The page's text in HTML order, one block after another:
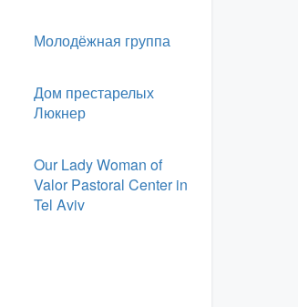
Молодёжная группа
Дом престарелых
Люкнер
Our Lady Woman of
Valor Pastoral Center in
Tel Aviv